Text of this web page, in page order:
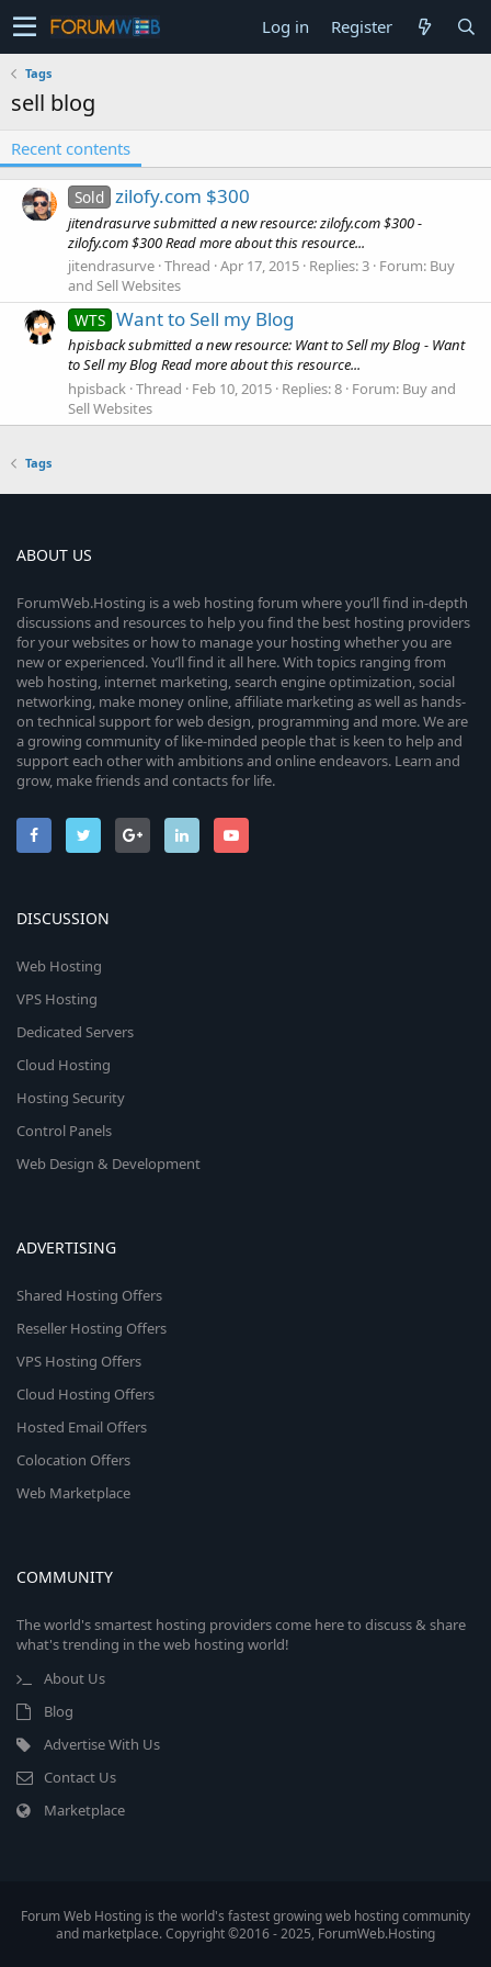
Log in Register
Tags
sell blog
Recent contents
Sold zilofy.com $300
jitendrasurve submitted a new resource: zilofy.com $300 -
zilofy.com $300 Read more about this resource...
jitendrasurve Thread Apr 17, 2015 Replies: 3 Forum: Buy
and Sell Websites
WTS Want to Sell my Blog
hpisback submitted a new resource: Want to Sell my Blog - Want
to Sell my Blog Read more about this resource...
hpisback Thread Feb 10, 2015 Replies: 8 Forum: Buy and
Sell Websites
Tags
ABOUT US
ForumWeb.Hosting is a web hosting forum where you’ll find in-depth
discussions and resources to help you find the best hosting providers
for your websites or how to manage your hosting whether you are
new or experienced. You’ll find it all here. With topics ranging from
web hosting, internet marketing, search engine optimization, social
networking, make money online, affiliate marketing as well as hands-
on technical support for web design, programming and more. We are
a growing community of like-minded people that is keen to help and
support each other with ambitions and online endeavors. Learn and
grow, make friends and contacts for life.
DISCUSSION
Web Hosting
VPS Hosting
Dedicated Servers
Cloud Hosting
Hosting Security
Control Panels
Web Design & Development
ADVERTISING
Shared Hosting Offers
Reseller Hosting Offers
VPS Hosting Offers
Cloud Hosting Offers
Hosted Email Offers
Colocation Offers
Web Marketplace
COMMUNITY
The world's smartest hosting providers come here to discuss & share
what's trending in the web hosting world!
About Us
Blog
Advertise With Us
Contact Us
Marketplace
Forum Web Hosting is the world's fastest growing web hosting community
and marketplace. Copyright ©2016 - 2025, ForumWeb.Hosting